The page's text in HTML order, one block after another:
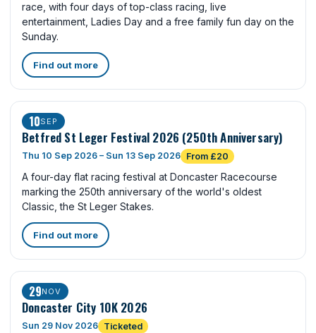
race, with four days of top-class racing, live
entertainment, Ladies Day and a free family fun day on the
Sunday.
Find out more
10SEP
Betfred St Leger Festival 2026 (250th Anniversary)
Thu 10 Sep 2026 – Sun 13 Sep 2026 From £20
A four-day flat racing festival at Doncaster Racecourse
marking the 250th anniversary of the world's oldest
Classic, the St Leger Stakes.
Find out more
29NOV
Doncaster City 10K 2026
Sun 29 Nov 2026 Ticketed